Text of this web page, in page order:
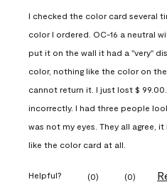
I checked the color card several
color I ordered. OC-16 a neutral
put it on the wall it had a "very"
color, nothing like the color on
cannot return it. I just lost $
incorrectly. I had three people
was not my eyes. They all agree,
like the color card at all.
Helpful? (0) (0)